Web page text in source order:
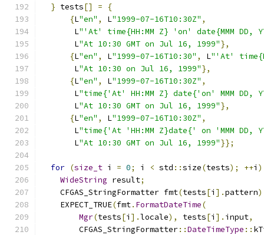
} tests[] =
{
{L"en" , L"1999-07-16T10:30Z" ,
       L
"'At' time{HH:MM Z} 'on' date{MMM DD,
       L
"At 10:30 GMT on Jul 16, 1999"},
{L"en" , L"1999-07-16T10:30" , L"'At'
       L
"At 10:30 on Jul 16, 1999"},
{L"en" , L"1999-07-16T10:30Z" ,
       L
"time{'At' HH:MM Z} date{'on' MMM DD,
       L
"At 10:30 GMT on Jul 16, 1999"},
{L"en" , L"1999-07-16T10:30Z" ,
       L
"time{'At 'HH:MM Z}date{' on 'MMM DD,
       L
"At 10:30 GMT on Jul 16, 1999"}};
for (size_t i = 0; i < std ::size(tests); ++i )
WideString result;
    CFGAS_StringFormatter fmt
(tests[i ].pattern
    EXPECT_TRUE
(fmt. FormatDateTime(
Mgr(tests[i ].locale), tests[i ]. input,
        CFGAS_StringFormatter
::DateTimeType ::